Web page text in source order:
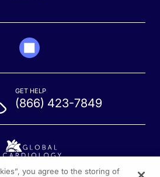
GET HELP
(866) 423-7849
you agree to the storing of